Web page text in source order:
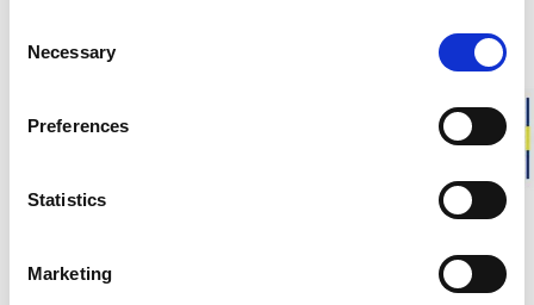
Selection
Necessary
Preferences
Statistics
Marketing
thicker wool sock for added warmth and reduced friction.
Approximate weight for a pair of socks in size 28-31:20 g
DESCRIPTION
DETAILS